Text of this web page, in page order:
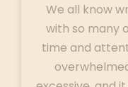
We all know
with so many
time and